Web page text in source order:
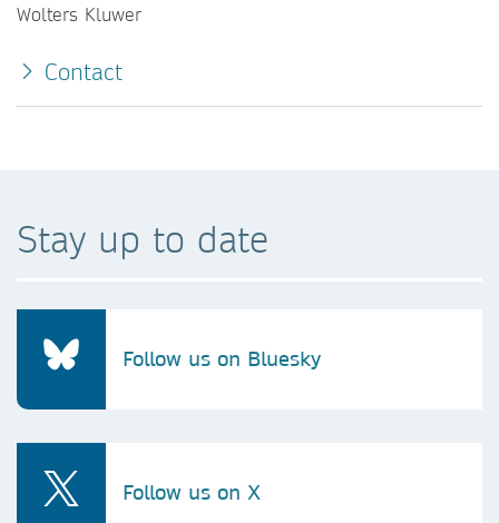
Wolters Kluwer
Contact
Stay up to date
Follow us on Bluesky
Follow us on X